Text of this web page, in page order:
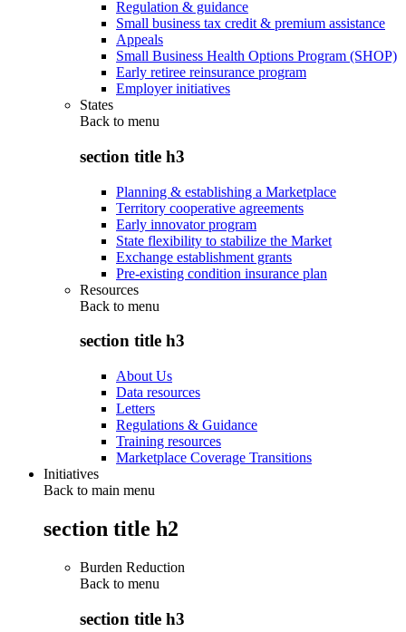
Regulation & guidance
Small business tax credit & premium assistance
Appeals
Small Business Health Options Program (SHOP)
Early retiree reinsurance program
Employer initiatives
States
Back to menu
section title h3
Planning & establishing a Marketplace
Territory cooperative agreements
Early innovator program
State flexibility to stabilize the Market
Exchange establishment grants
Pre-existing condition insurance plan
Resources
Back to menu
section title h3
About Us
Data resources
Letters
Regulations & Guidance
Training resources
Marketplace Coverage Transitions
Initiatives
Back to main menu
section title h2
Burden Reduction
Back to menu
section title h3